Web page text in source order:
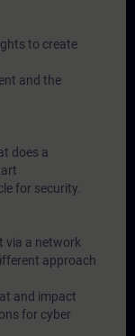
to create
and the
does a
for security.
via a network
approach
and impact
for cyber